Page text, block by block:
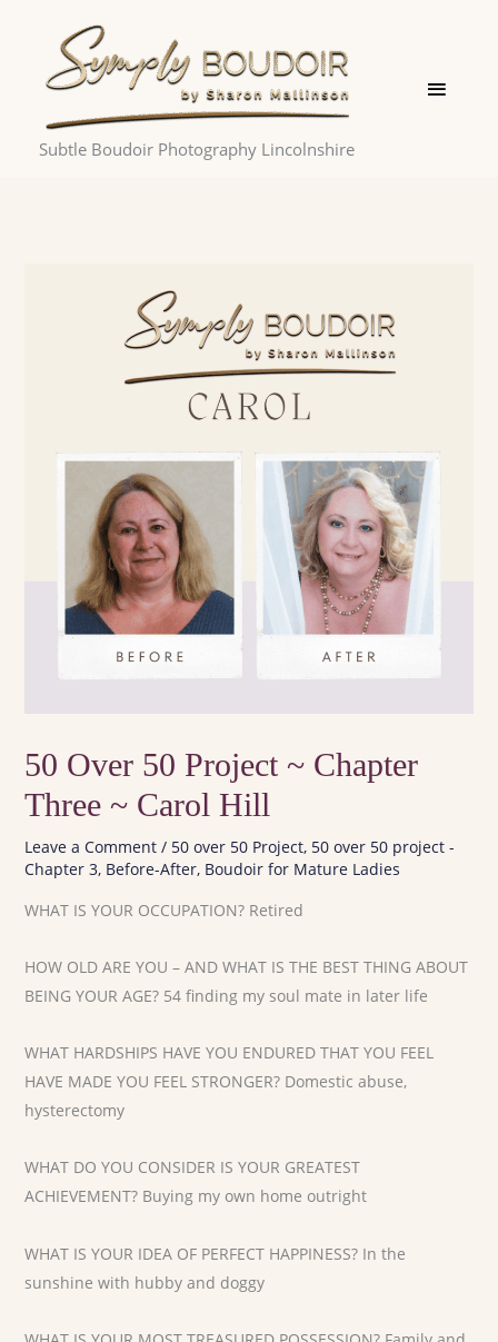
content
Subtle Boudoir Photography Lincolnshire
50 Over 50 Project ~ Chapter
Three ~ Carol Hill
Leave a Comment / 50 over 50 Project, 50 over 50 project -
Chapter 3, Before-After, Boudoir for Mature Ladies
WHAT IS YOUR OCCUPATION? Retired
HOW OLD ARE YOU – AND WHAT IS THE BEST THING ABOUT
BEING YOUR AGE? 54 finding my soul mate in later life
WHAT HARDSHIPS HAVE YOU ENDURED THAT YOU FEEL
HAVE MADE YOU FEEL STRONGER? Domestic abuse,
hysterectomy
WHAT DO YOU CONSIDER IS YOUR GREATEST
ACHIEVEMENT? Buying my own home outright
WHAT IS YOUR IDEA OF PERFECT HAPPINESS? In the
sunshine with hubby and doggy